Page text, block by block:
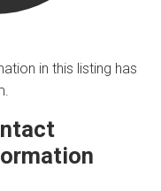
in this listing has